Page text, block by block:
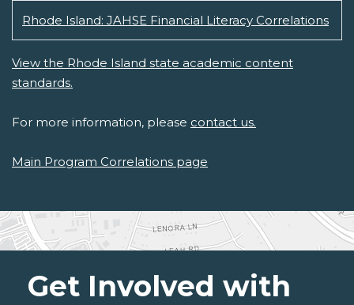
Rhode Island: JAHSE Financial Literacy Correlations
View the Rhode Island state academic content
standards.
For more information, please contact us.
Main Program Correlations page
Get Involved with